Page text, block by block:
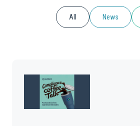
All News